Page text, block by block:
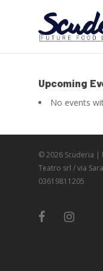
Upcoming
No events
© 2026 Scuderia |
Teatro srl / via
03619811205